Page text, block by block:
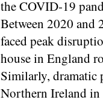
the COVID-19
Between 2020
faced peak
house in England
Similarly, dramatic
Northern Ireland in